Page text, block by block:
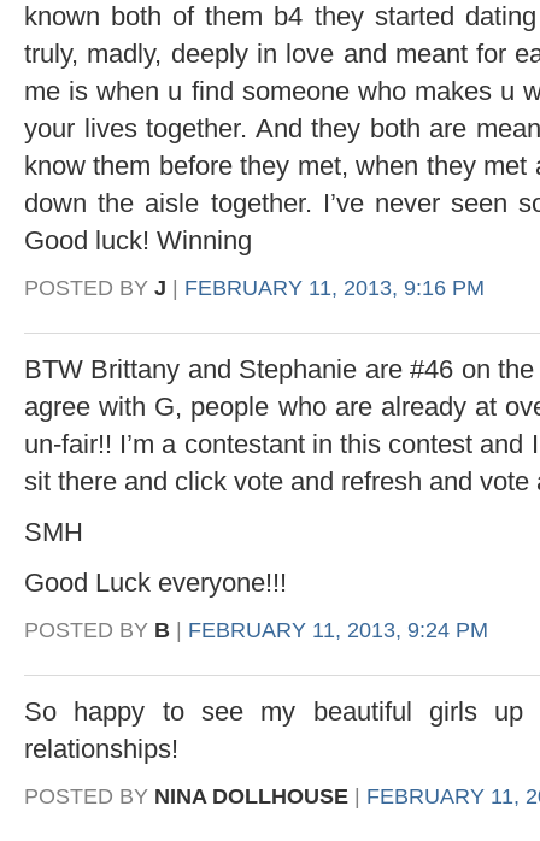
known both of them b4 they started
truly, madly, deeply in love and meant for
me is when u find someone who makes u
your lives together. And they both are
know them before they met, when they
down the aisle together. I’ve never seen
Good luck! Winning
POSTED BY J | FEBRUARY 11, 2013, 9:16 PM
BTW Brittany and Stephanie are #46 on
agree with G, people who are already at
un-fair!! I’m a contestant in this contest
sit there and click vote and refresh and
SMH
Good Luck everyone!!!
POSTED BY B | FEBRUARY 11, 2013, 9:24 PM
So happy to see my beautiful girls
relationships!
POSTED BY NINA DOLLHOUSE | FEBRUARY 11,